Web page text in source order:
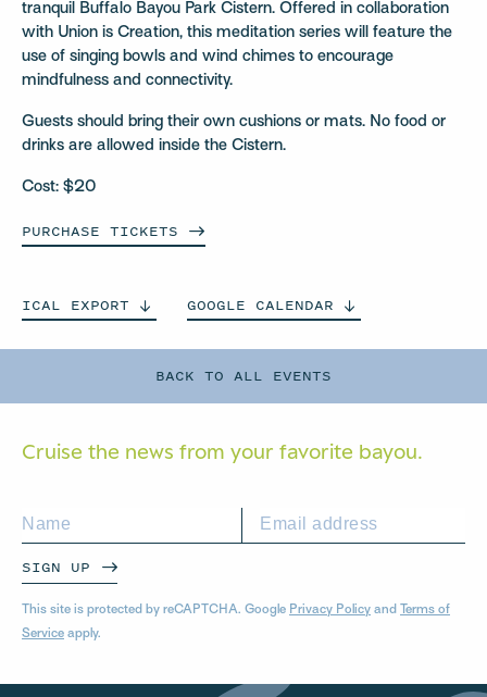
BACK TO ALL EVENTS
tranquil Buffalo Bayou Park Cistern. Offered in collaboration
with Union is Creation, this meditation series will feature the
use of singing bowls and wind chimes to encourage
mindfulness and connectivity.
Guests should bring their own cushions or mats. No food or
drinks are allowed inside the Cistern.
Cost: $20
PURCHASE TICKETS
ICAL EXPORT GOOGLE CALENDAR
Cruise the news from your favorite bayou.
SIGN UP
This site is protected by reCAPTCHA. Google Privacy Policy and Terms of
Service apply.